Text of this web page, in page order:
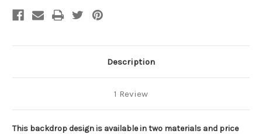
Description
1 Review
This backdrop design is available in two materials and price